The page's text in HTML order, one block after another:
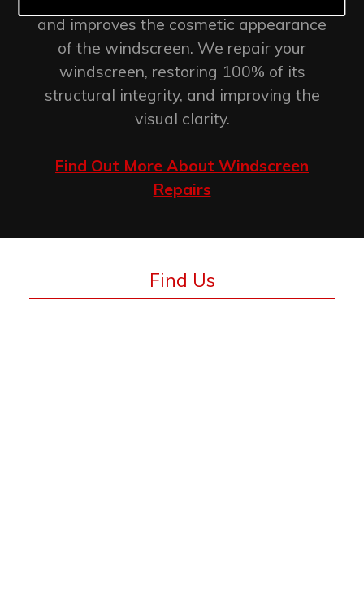
and improves the cosmetic appearance
of the windscreen. We repair your
windscreen, restoring 100% of its
structural integrity, and improving the
visual clarity.
Find Out More About Windscreen
Repairs
Find Us